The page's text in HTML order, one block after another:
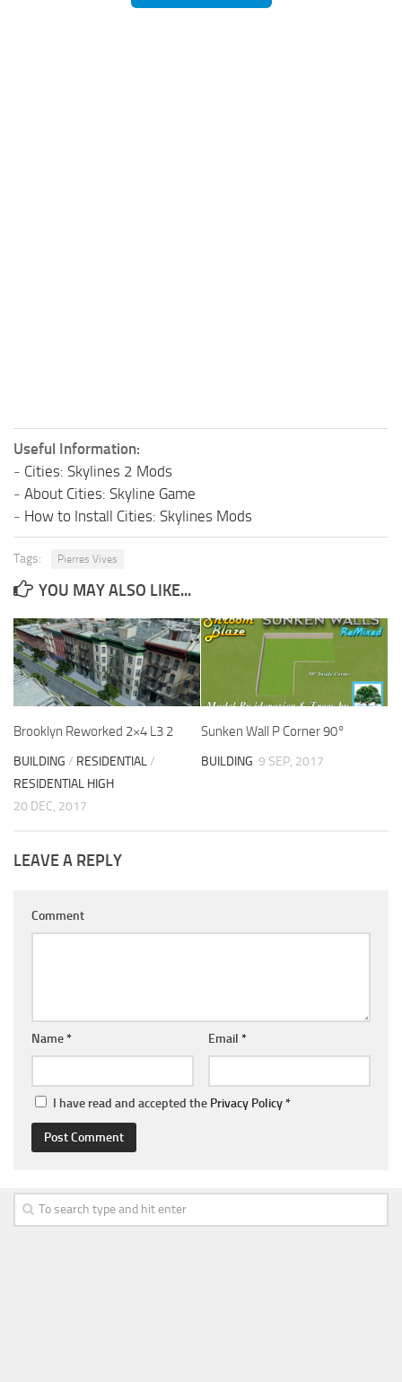
Useful Information:
- Cities: Skylines 2 Mods
- About Cities: Skyline Game
- How to Install Cities: Skylines Mods
Tags: Pierres Vives
YOU MAY ALSO LIKE...
Brooklyn Reworked 2×4 L3 2
BUILDING / RESIDENTIAL/
RESIDENTIAL HIGH
20 DEC, 2017
Sunken Wall P Corner 90°
BUILDING 9 SEP, 2017
LEAVE A REPLY
Comment
Name* Email *
I have read and accepted the Privacy Policy*